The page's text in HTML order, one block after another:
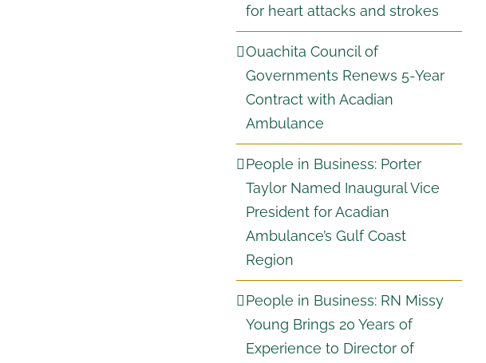
for heart attacks and strokes
Ouachita Council of
Governments Renews 5-Year
Contract with Acadian
Ambulance
People in Business: Porter
Taylor Named Inaugural Vice
President for Acadian
Ambulance’s Gulf Coast
Region
People in Business: RN Missy
Young Brings 20 Years of
Experience to Director of